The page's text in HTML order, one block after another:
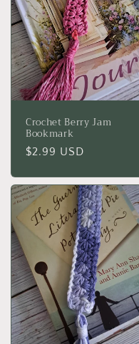
Crochet Berry Jam
Bookmark
Regular
$2.99 USD